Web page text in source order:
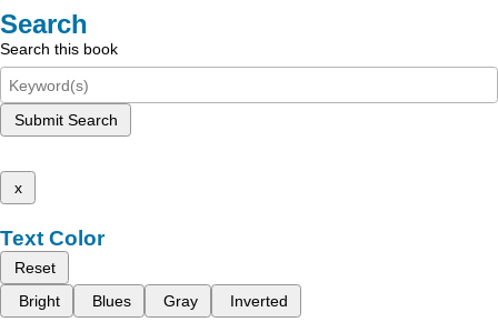
Search
Search this book
Submit Search
x
Text Color
Reset
Bright
Blues Gray Inverted